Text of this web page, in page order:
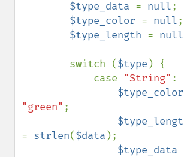
$type_data = null;
$type_color = null;
$type_length = null
        switch (
$type ) {
            case
"String" :
$type_color
"green" ;
= strlen($data );
$type_data